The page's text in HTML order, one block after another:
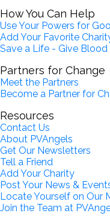
How You Can Help
Use Your Powers for
Add Your Favorite
Save a Life - Give Blood
Partners for Change
Meet the Partners
Become a Partner for
Resources
Contact Us
About PVAngels
Get Our Newsletters
Tell a Friend
Add Your Charity
Post Your News &
Locate Yourself on Our
Join the Team at